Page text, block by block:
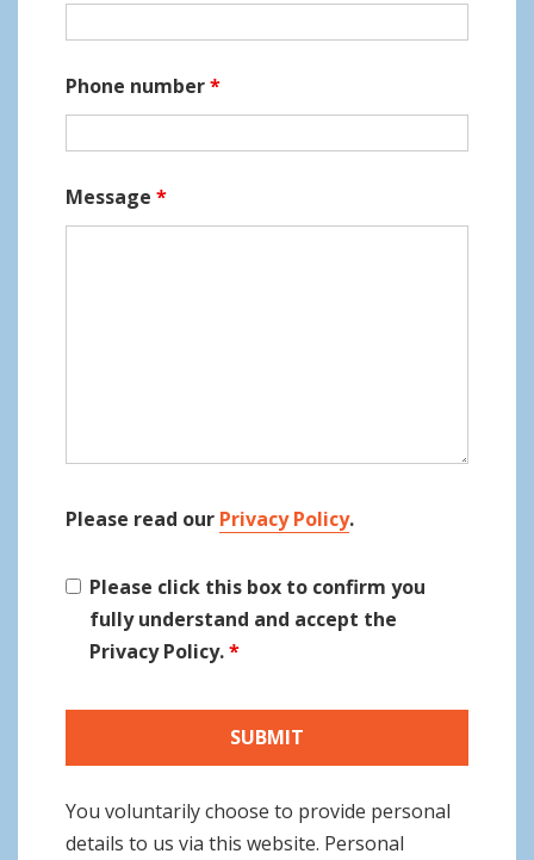
Phone number*
Message *
Please read our Privacy Policy.
Please click this box to confirm you
fully understand and accept the
Privacy Policy.*
You voluntarily choose to provide personal
details to us via this website. Personal